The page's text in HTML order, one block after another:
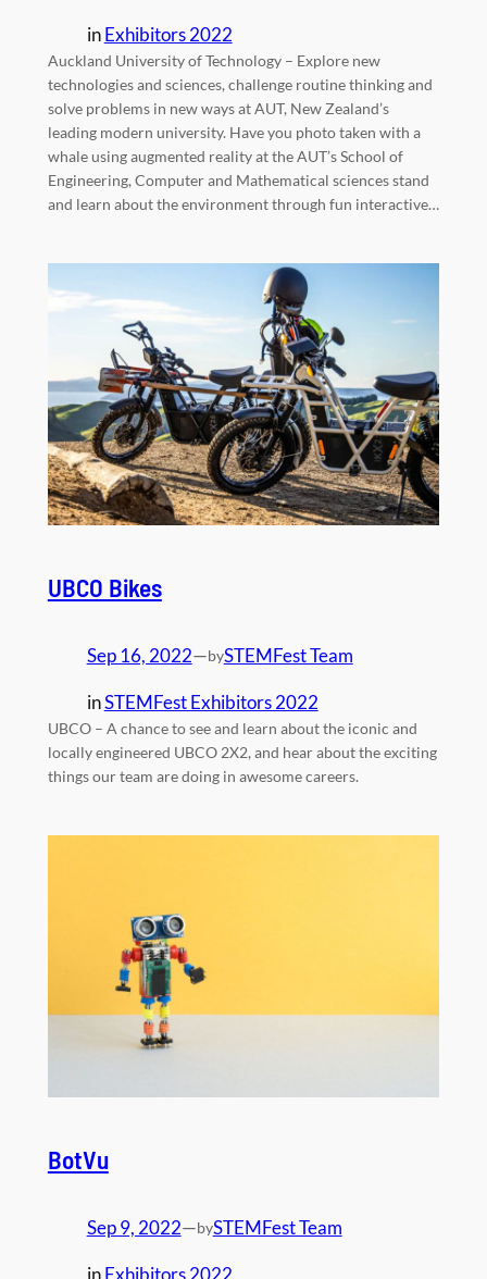
inExhibitors 2022
Auckland University of Technology – Explore new
technologies and sciences, challenge routine thinking and
solve problems in new ways at AUT, New Zealand’s
leading modern university. Have you photo taken with a
whale using augmented reality at the AUT’s School of
Engineering, Computer and Mathematical sciences stand
and learn about the environment through fun interactive…
UBCO Bikes
Sep 16, 2022—bySTEMFest Team
inSTEMFest Exhibitors 2022
UBCO – A chance to see and learn about the iconic and
locally engineered UBCO 2X2, and hear about the exciting
things our team are doing in awesome careers.
BotVu
Sep 9, 2022—bySTEMFest Team
inExhibitors 2022